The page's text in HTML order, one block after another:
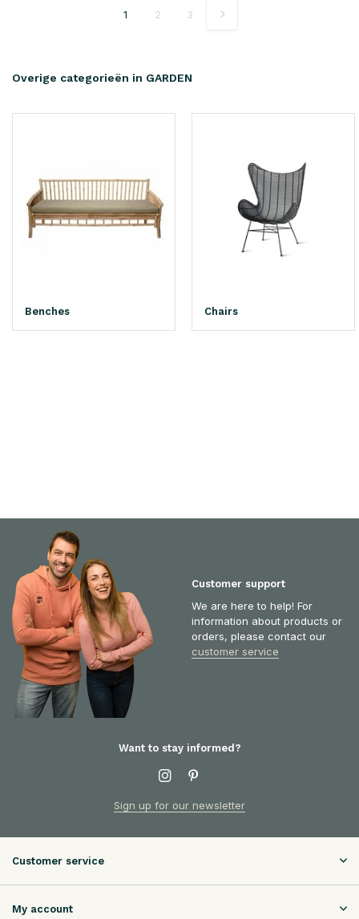
1 2 3
Overige categorieën in GARDEN
Benches Chairs
Customer support
We are here to help! For
information about products or
orders, please contact our
customer service
Want to stay informed?
Sign up for our newsletter
Customer service
My account